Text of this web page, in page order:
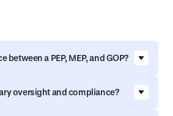
between a PEP, MEP, and GOP?
by multiple employers
oversight and compliance?